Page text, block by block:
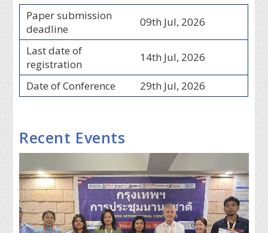
Paper submission
deadline
09th Jul, 2026
Last date of
registration
14th Jul, 2026
Date of Conference 29th Jul, 2026
Recent Events